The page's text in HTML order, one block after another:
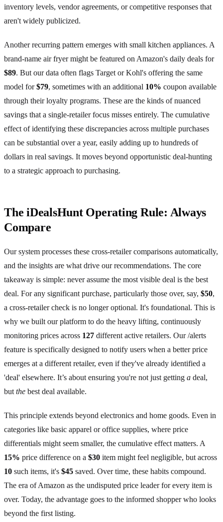
inventory levels, vendor agreements, or competitive responses that
aren't widely publicized.
Another recurring pattern emerges with small kitchen appliances. A
brand-name air fryer might be featured on Amazon's daily deals for
$89. But our data often flags Target or Kohl's offering the same
model for$79, sometimes with an additional 10% coupon available
through their loyalty programs. These are the kinds of nuanced
savings that a single-retailer focus misses entirely. The cumulative
effect of identifying these discrepancies across multiple purchases
can be substantial over a year, easily adding up to hundreds of
dollars in real savings. It moves beyond opportunistic deal-hunting
to a strategic approach to purchasing.
The iDealsHunt Operating Rule: Always
Compare
Our system processes these cross-retailer comparisons automatically,
and the insights are what drive our recommendations. The core
takeaway is simple: never assume the most visible deal is the best
deal. For any significant purchase, particularly those over, say, $50,
a cross-retailer check is no longer optional. It's foundational. This is
why we built our platform to do the heavy lifting, continuously
monitoring prices across 127 different active retailers. Our /alerts
feature is specifically designed to notify users when a better price
emerges at a different retailer, even if they've already identified a
'deal' elsewhere. It’s about ensuring you're not just getting a deal,
but the best deal available.
This principle extends beyond electronics and home goods. Even in
categories like basic apparel or office supplies, where price
differentials might seem smaller, the cumulative effect matters. A
15% price difference on a $30 item might feel negligible, but across
10 such items, it's $45 saved. Over time, these habits compound.
The era of Amazon as the undisputed price leader for every item is
over. Today, the advantage goes to the informed shopper who looks
beyond the first listing.